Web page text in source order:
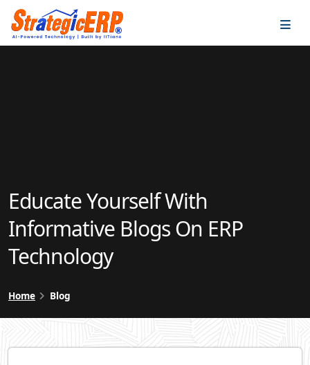
Educate Yourself With
Informative Blogs On ERP
Technology
Home Blog